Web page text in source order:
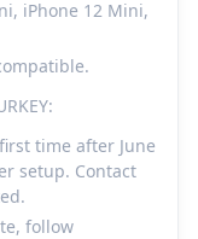
iPhone 12 Mini,
time after June
setup. Contact
follow